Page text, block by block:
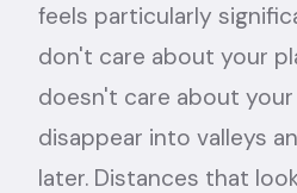
feels particularly
don't care about your
doesn't care about your
disappear into valleys
later. Distances that